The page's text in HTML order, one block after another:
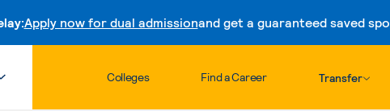
Apply now for dual admissionand get a guaranteed saved
Skip to
Colleges Find a Career Transfer